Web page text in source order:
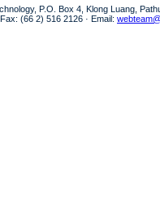
P.O. Box 4, Klong Luang,
(66 2) 516 2126 · Email: